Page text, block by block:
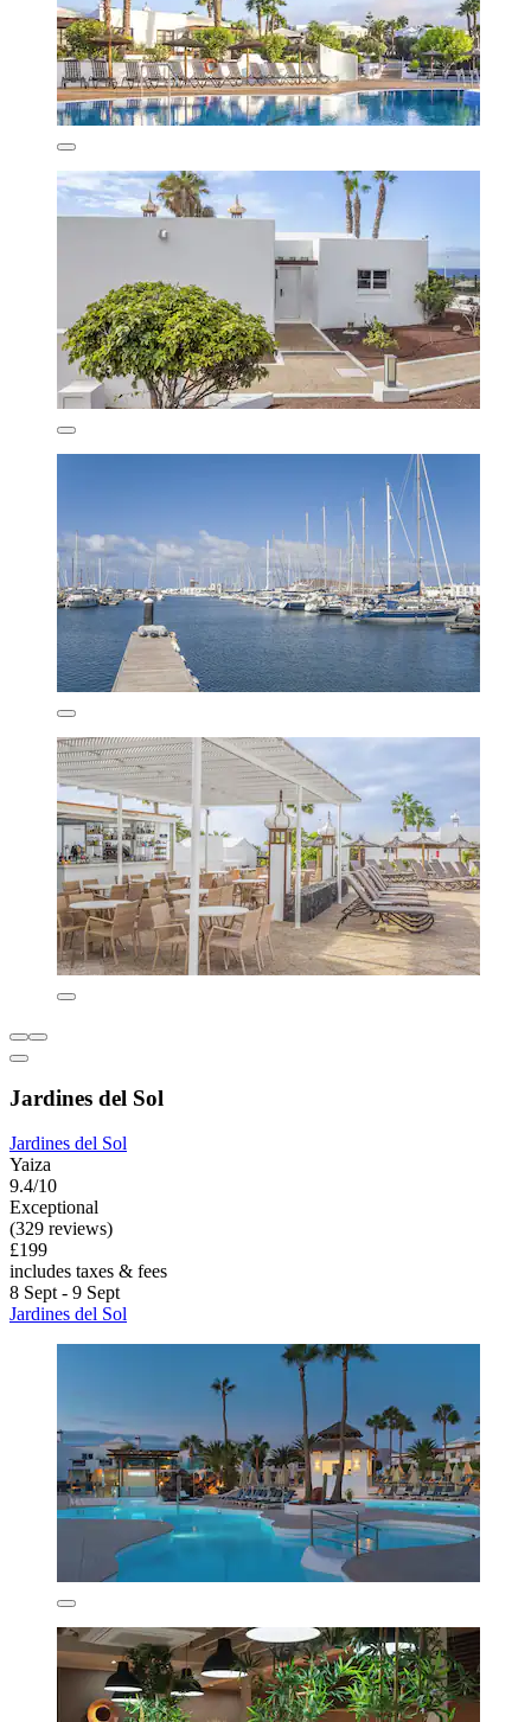
Jardines del Sol
Jardines del Sol
Yaiza
9.4/10
Exceptional
(329 reviews)
£199
includes taxes & fees
8 Sept - 9 Sept
Jardines del Sol